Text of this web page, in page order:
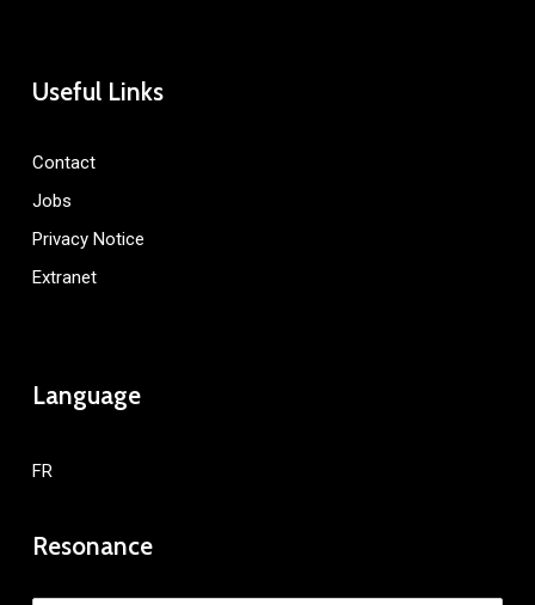
Useful Links
Contact
Jobs
Privacy Notice
Extranet
Language
FR
Resonance